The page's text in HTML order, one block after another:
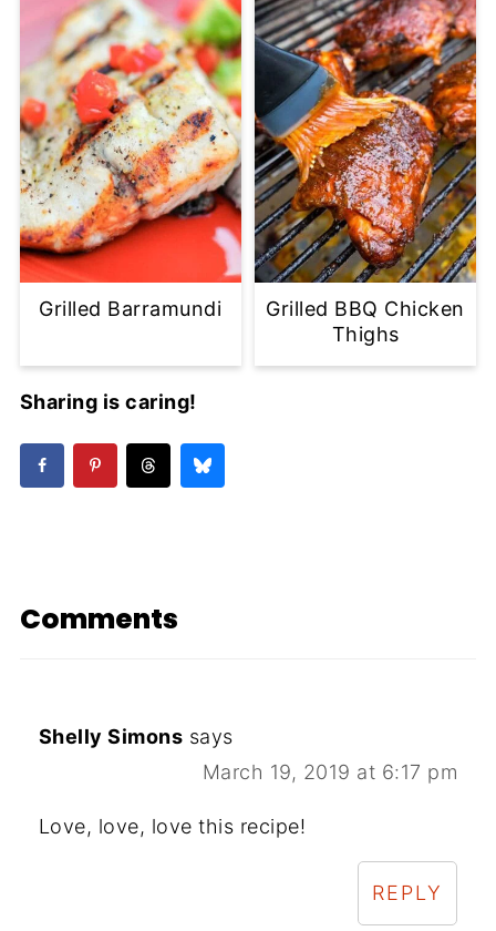
Grilled Barramundi
Grilled BBQ Chicken
Thighs
Sharing is caring!
Comments
Shelly Simons says
March 19, 2019 at 6:17 pm
Love, love, love this recipe!
REPLY